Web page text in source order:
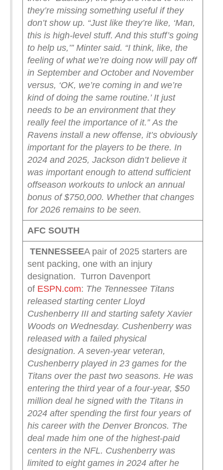
they’re missing something useful if they
don’t show up. “Just like they’re like, ‘Man,
this is high-level stuff. And this stuff’s going
to help us,’” Minter said. “I think, like, the
feeling of what we’re doing now will pay off
in September and October and November
versus, ‘OK, we’re coming in and we’re
kind of doing the same routine.’ It just
needs to be an environment that they
really feel the importance of it.” As the
Ravens install a new offense, it’s obviously
important for the players to be there. In
2024 and 2025, Jackson didn’t believe it
was important enough to attend sufficient
offseason workouts to unlock an annual
bonus of $750,000. Whether that changes
for 2026 remains to be seen.
AFC SOUTH
TENNESSEEA pair of 2025 starters are
sent packing, one with an injury
designation. Turron Davenport
of ESPN.com: The Tennessee Titans
released starting center Lloyd
Cushenberry III and starting safety Xavier
Woods on Wednesday. Cushenberry was
released with a failed physical
designation. A seven-year veteran,
Cushenberry played in 23 games for the
Titans over the past two seasons. He was
entering the third year of a four-year, $50
million deal he signed with the Titans in
2024 after spending the first four years of
his career with the Denver Broncos. The
deal made him one of the highest-paid
centers in the NFL. Cushenberry was
limited to eight games in 2024 after he